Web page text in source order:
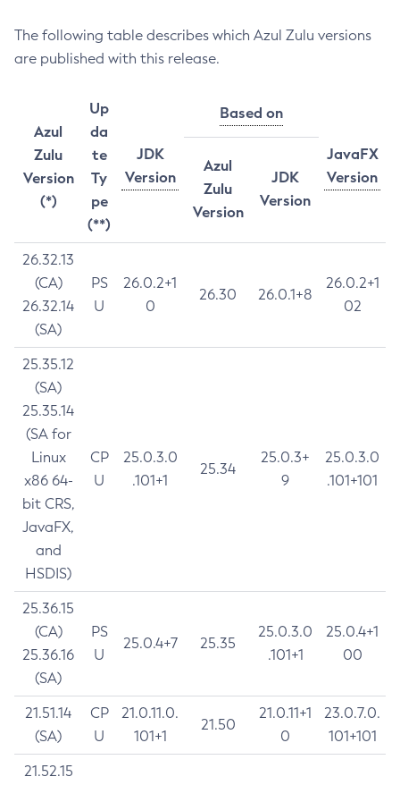
The following table describes which Azul Zulu versions
are published with this release.
Azul
Zulu
Version
(*)
Up
da
te
Ty
pe
(**)
JDK
Version
Based on
JavaFX
Version
Azul
Zulu
Version
JDK
Version
26.32.13
(CA)
26.32.14
(SA)
PS
U
26.0.2+1
0
26.30 26.0.1+8
26.0.2+1
02
25.35.12
(SA)
25.35.14
(SA for
Linux
x86 64-
bit CRS,
JavaFX,
and
HSDIS)
CP
U
25.0.3.0
.101+1
25.34
25.0.3+
9
25.0.3.0
.101+101
25.36.15
(CA)
25.36.16
(SA)
PS
U
25.0.4+7 25.35
25.0.3.0
.101+1
25.0.4+1
00
21.51.14
(SA)
CP
U
21.0.11.0.
101+1
21.50
21.0.11+1
0
23.0.7.0.
101+101
21.52.15